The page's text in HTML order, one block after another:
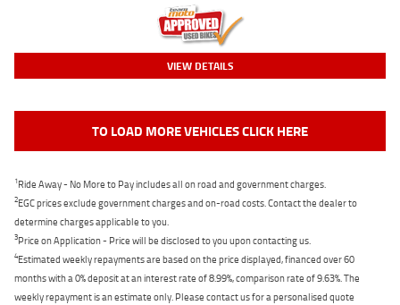
VIEW DETAILS
TO LOAD MORE VEHICLES CLICK HERE
1Ride Away - No More to Pay includes all on road and government charges.
2EGC prices exclude government charges and on-road costs. Contact the dealer to
determine charges applicable to you.
3Price on Application - Price will be disclosed to you upon contacting us.
4Estimated weekly repayments are based on the price displayed, financed over 60
months with a 0% deposit at an interest rate of 8.99%, comparison rate of 9.63%. The
weekly repayment is an estimate only. Please contact us for a personalised quote